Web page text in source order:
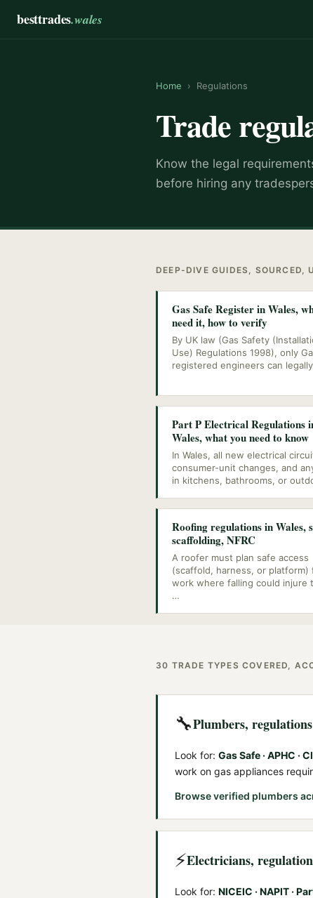
besttrades.wales
Home › Regulations
Trade
Know the legal
before hiring any
DEEP-DIVE GUIDES, SOURCED,
Gas Safe Register in Wales,
need it, how to verify
By UK law (Gas Safety
Use) Regulations 1998), only
registered engineers can legally
Part P Electrical Regulations
Wales, what you need to know
In Wales, all new electrical
consumer-unit changes, and
in kitchens, bathrooms, or
Roofing regulations in Wales,
scaffolding, NFRC
A roofer must plan safe access
(scaffold, harness, or platform)
work where falling could injure
…
30 TRADE TYPES COVERED,
🔧Plumbers,
Look for: Gas Safe · APHC ·
work on gas appliances
Browse verified plumbers
⚡Electricians,
Look for: NICEIC · NAPIT ·